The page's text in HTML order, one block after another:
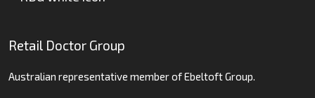
Retail Doctor Group
Australian representative member of Ebeltoft Group.